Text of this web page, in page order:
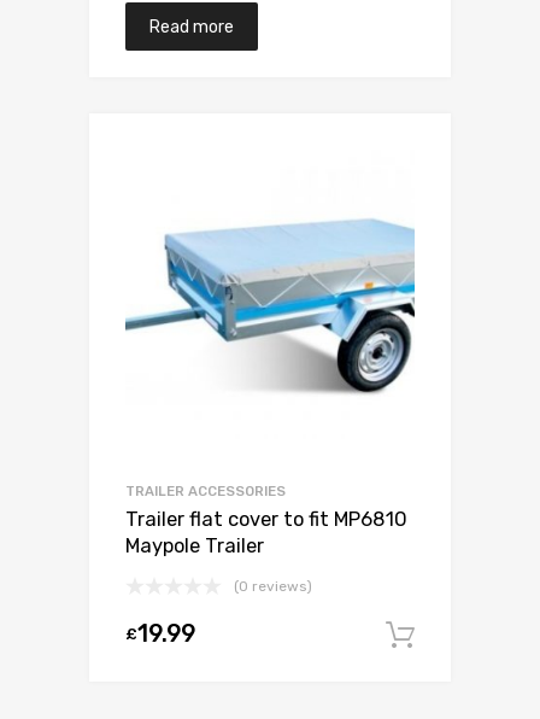
Read more
TRAILER ACCESSORIES
Trailer flat cover to fit MP6810
Maypole Trailer
(0 reviews)
£19.99